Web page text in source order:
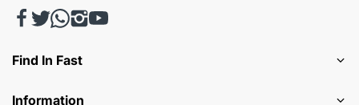
Find In Fast
Information